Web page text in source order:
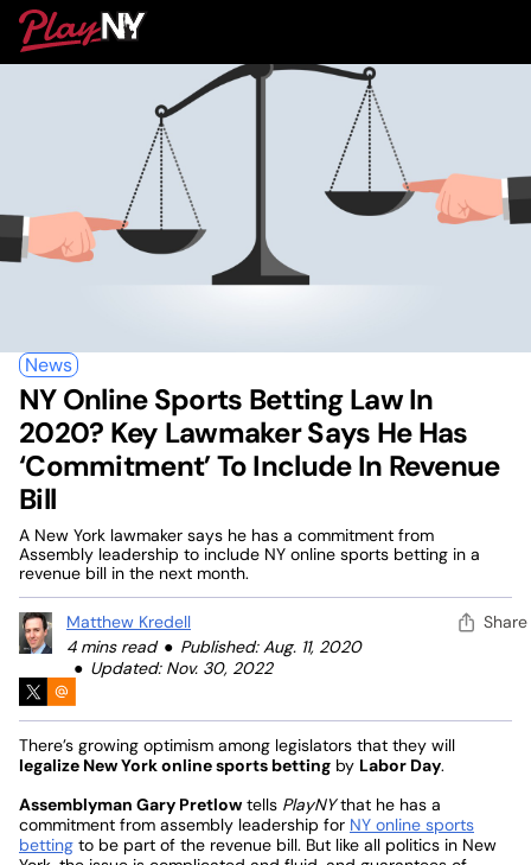
Skip
content
PlayNY
News
NY Online Sports Betting Law In
2020? Key Lawmaker Says He Has
‘Commitment’ To Include In Revenue
Bill
A New York lawmaker says he has a commitment from
Assembly leadership to include NY online sports betting in a
revenue bill in the next month.
Matthew Kredell
4 mins read
Published: Aug. 11, 2020
Updated: Nov. 30, 2022
Share
There’s growing optimism among legislators that they will
legalize New York online sports betting by Labor Day.
Assemblyman Gary Pretlow tells PlayNYthat he has a
commitment from assembly leadership for NY online sports
betting to be part of the revenue bill. But like all politics in New